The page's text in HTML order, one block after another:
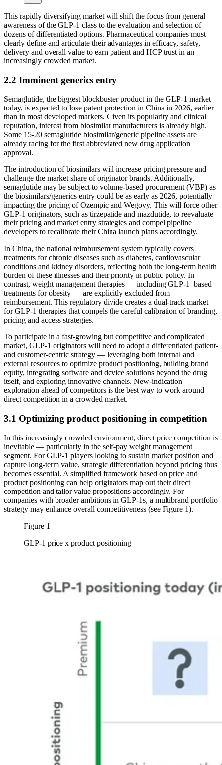
This rapidly diversifying market will shift the focus from general
awareness of the GLP-1 class to the evaluation and selection of
dozens of differentiated options. Pharmaceutical companies must
clearly define and articulate their advantages in efficacy, safety,
delivery and overall value to earn patient and HCP trust in an
increasingly crowded market.
2.2 Imminent generics entry
Semaglutide, the biggest blockbuster product in the GLP-1 market
today, is expected to lose patent protection in China in 2026, earlier
than in most developed markets. Given its popularity and clinical
reputation, interest from biosimilar manufacturers is already high.
Some 15-20 semaglutide biosimilar/generic pipeline assets are
already racing for the first abbreviated new drug application
approval.
The introduction of biosimilars will increase pricing pressure and
challenge the market share of originator brands. Additionally,
semaglutide may be subject to volume-based procurement (VBP) as
the biosimilars/generics entry could be as early as 2026, potentially
impacting the pricing of Ozempic and Wegovy. This will force other
GLP-1 originators, such as tirzepatide and mazdutide, to reevaluate
their pricing and market entry strategies and compel pipeline
developers to recalibrate their China launch plans accordingly.
In China, the national reimbursement system typically covers
treatments for chronic diseases such as diabetes, cardiovascular
conditions and kidney disorders, reflecting both the long-term health
burden of these illnesses and their priority in public policy. In
contrast, weight management therapies — including GLP-1–based
treatments for obesity — are explicitly excluded from
reimbursement. This regulatory divide creates a dual-track market
for GLP-1 therapies that compels the careful calibration of branding,
pricing and access strategies.
To participate in a fast-growing but competitive and complicated
market, GLP-1 originators will need to adopt a differentiated patient-
and customer-centric strategy — leveraging both internal and
external resources to optimize product positioning, building brand
equity, integrating software and device solutions beyond the drug
itself, and exploring innovative channels. New-indication
exploration ahead of competitors is the best way to work around
direct competition in a crowded market.
3.1 Optimizing product positioning in competition
In this increasingly crowded environment, direct price competition is
inevitable — particularly in the self-pay weight management
segment. For GLP-1 players looking to sustain market position and
capture long-term value, strategic differentiation beyond pricing thus
becomes essential. A simplified framework based on price and
product positioning can help originators map out their direct
competition and tailor value propositions accordingly. For
companies with broader ambitions in GLP-1s, a multibrand portfolio
strategy may enhance overall competitiveness (see Figure 1).
Figure 1
GLP-1 price x product positioning